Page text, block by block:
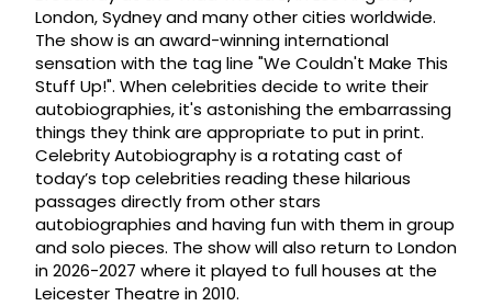
London, Sydney and many other cities worldwide.
The show is an award-winning international
sensation with the tag line "We Couldn't Make This
Stuff Up!". When celebrities decide to write their
autobiographies, it's astonishing the embarrassing
things they think are appropriate to put in print.
Celebrity Autobiography is a rotating cast of
today’s top celebrities reading these hilarious
passages directly from other stars
autobiographies and having fun with them in group
and solo pieces. The show will also return to London
in 2026-2027 where it played to full houses at the
Leicester Theatre in 2010.